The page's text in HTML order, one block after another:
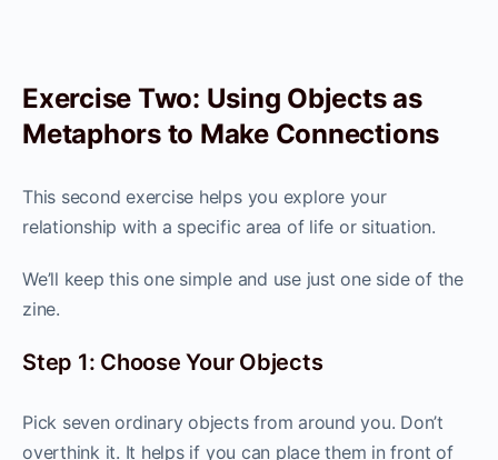
Exercise Two: Using Objects as
Metaphors to Make Connections
This second exercise helps you explore your
relationship with a specific area of life or situation.
We’ll keep this one simple and use just one side of the
zine.
Step 1: Choose Your Objects
Pick seven ordinary objects from around you. Don’t
overthink it. It helps if you can place them in front of